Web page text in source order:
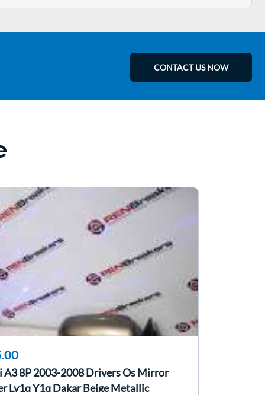
CONTACT US NOW
A3 8P 2003-2008 Drivers Os Mirror
Ly1q Y1q Dakar Beige Metallic